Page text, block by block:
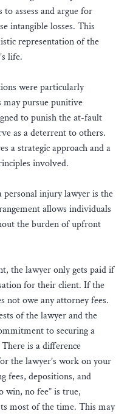
assess and argue for
intangible losses. This
representation of the
life.
were particularly
may pursue punitive
to punish the at-fault
as a deterrent to others.
a strategic approach and a
involved.
personal injury lawyer is the
allows individuals
the burden of upfront
the lawyer only gets paid if
for their client. If the
not owe any attorney fees.
of the lawyer and the
to securing a
is a difference
the lawyer’s work on your
fees, depositions, and
win, no fee” is true,
most of the time. This may